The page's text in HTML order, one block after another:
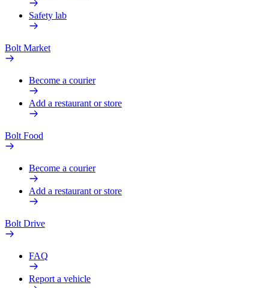
Safety lab
Bolt Market
Become a courier
Add a restaurant or store
Bolt Food
Become a courier
Add a restaurant or store
Bolt Drive
FAQ
Report a vehicle